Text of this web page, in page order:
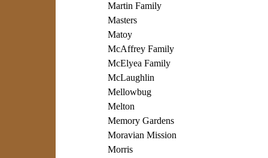
Martin Family
Masters
Matoy
McAffrey Family
McElyea Family
McLaughlin
Mellowbug
Melton
Memory Gardens
Moravian Mission
Morris